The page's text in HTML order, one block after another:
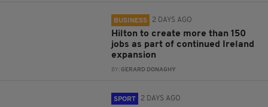
BUSINESS 2 DAYS AGO
Hilton to create more than 150
jobs as part of continued Ireland
expansion
BY:GERARD DONAGHY
SPORT 2 DAYS AGO